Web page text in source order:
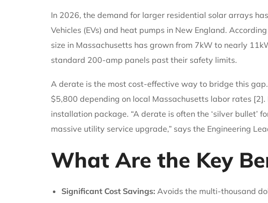
In 2026, the demand for larger residential solar arrays
Vehicles (EVs) and heat pumps in New England.
size in Massachusetts has grown from 7kW to nearly
standard 200-amp panels past their safety limits.
A derate is the most cost-effective way to bridge this
$5,800 depending on local Massachusetts labor rates
installation package. “A derate is often the ‘silver
massive utility service upgrade,” says the Engineering
What Are the Key
Significant Cost Savings: Avoids the multi-thousand